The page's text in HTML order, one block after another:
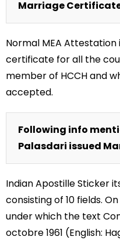
Marriage
Normal MEA Attestation
certificate for all the
member of HCCH and
accepted.
Following info
Palasdari issued
Indian Apostille Sticker
consisting of 10 fields.
under which the text
octobre 1961 (English: